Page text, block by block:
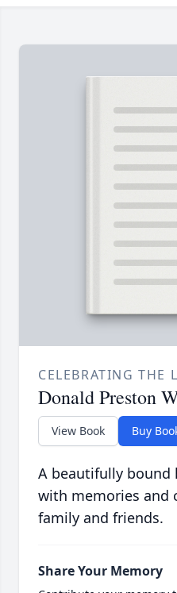
CELEBRATING THE
Donald Preston
View Book Buy
A beautifully bound
with memories and
family and friends.
Share Your Memory